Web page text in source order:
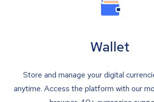
Wallet
Store and manage your digital
anytime. Access the platform with our